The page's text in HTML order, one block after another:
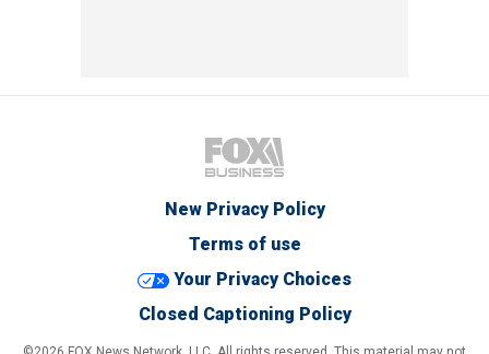
New Privacy Policy
Terms of use
Your Privacy Choices
Closed Captioning Policy